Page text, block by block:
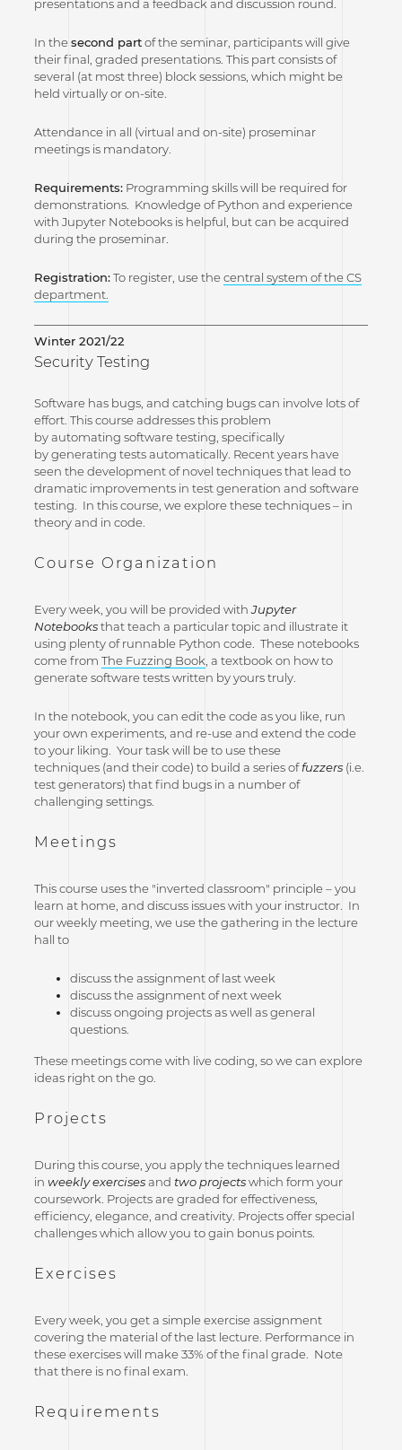
presentations and a feedback and discussion round.
In thesecond partof the seminar, participants will give
their final, graded presentations. This part consists of
several (at most three) block sessions, which might be
held virtually or on-site.
Attendance in all (virtual and on-site) proseminar
meetings is mandatory.
Requirements:Programming skills will be required for
demonstrations. Knowledge of Python and experience
with Jupyter Notebooks is helpful, but can be acquired
during the proseminar.
Registration:To register, use thecentral system of the CS
department.
Winter 2021/22
Security Testing
Software has bugs, and catching bugs can involve lots of
effort. This course addresses this problem
by automating software testing, specifically
by generating tests automatically. Recent years have
seen the development of novel techniques that lead to
dramatic improvements in test generation and software
testing. In this course, we explore these techniques – in
theory and in code.
Course Organization
Every week, you will be provided withJupyter
Notebooksthat teach a particular topic and illustrate it
using plenty of runnable Python code. These notebooks
come from The Fuzzing Book , a textbook on how to
generate software tests written by yours truly.
In the notebook, you can edit the code as you like, run
your own experiments, and re-use and extend the code
to your liking. Your task will be to use these
techniques (and their code) to build a series offuzzers(i.e.
test generators) that find bugs in a number of
challenging settings.
Meetings
This course uses the "inverted classroom" principle – you
learn at home, and discuss issues with your instructor. In
our weekly meeting, we use the gathering in the lecture
hall to
discuss the assignment of last week
discuss the assignment of next week
discuss ongoing projects as well as general
questions.
These meetings come with live coding, so we can explore
ideas right on the go.
Projects
During this course, you apply the techniques learned
in weekly exercisesand two projectswhich form your
coursework. Projects are graded for effectiveness,
efficiency, elegance, and creativity. Projects offer special
challenges which allow you to gain bonus points.
Exercises
Every week, you get a simple exercise assignment
covering the material of the last lecture. Performance in
these exercises will make 33% of the final grade. Note
that there is no final exam.
Requirements